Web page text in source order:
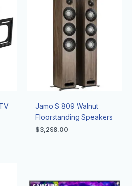
Jamo S 809 Walnut
Floorstanding Speakers
$3,298.00